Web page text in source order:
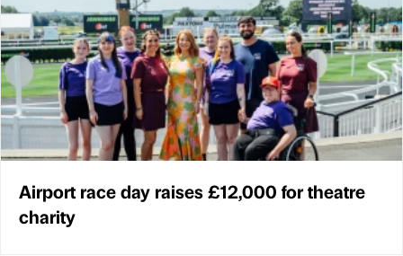
Airport race day raises £12,000 for theatre
charity